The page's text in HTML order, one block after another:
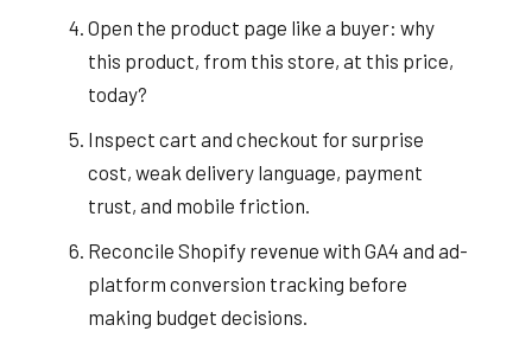
Open the product page like a buyer: why
this product, from this store, at this price,
today?
Inspect cart and checkout for surprise
cost, weak delivery language, payment
trust, and mobile friction.
Reconcile Shopify revenue with GA4 and ad-
platform conversion tracking before
making budget decisions.